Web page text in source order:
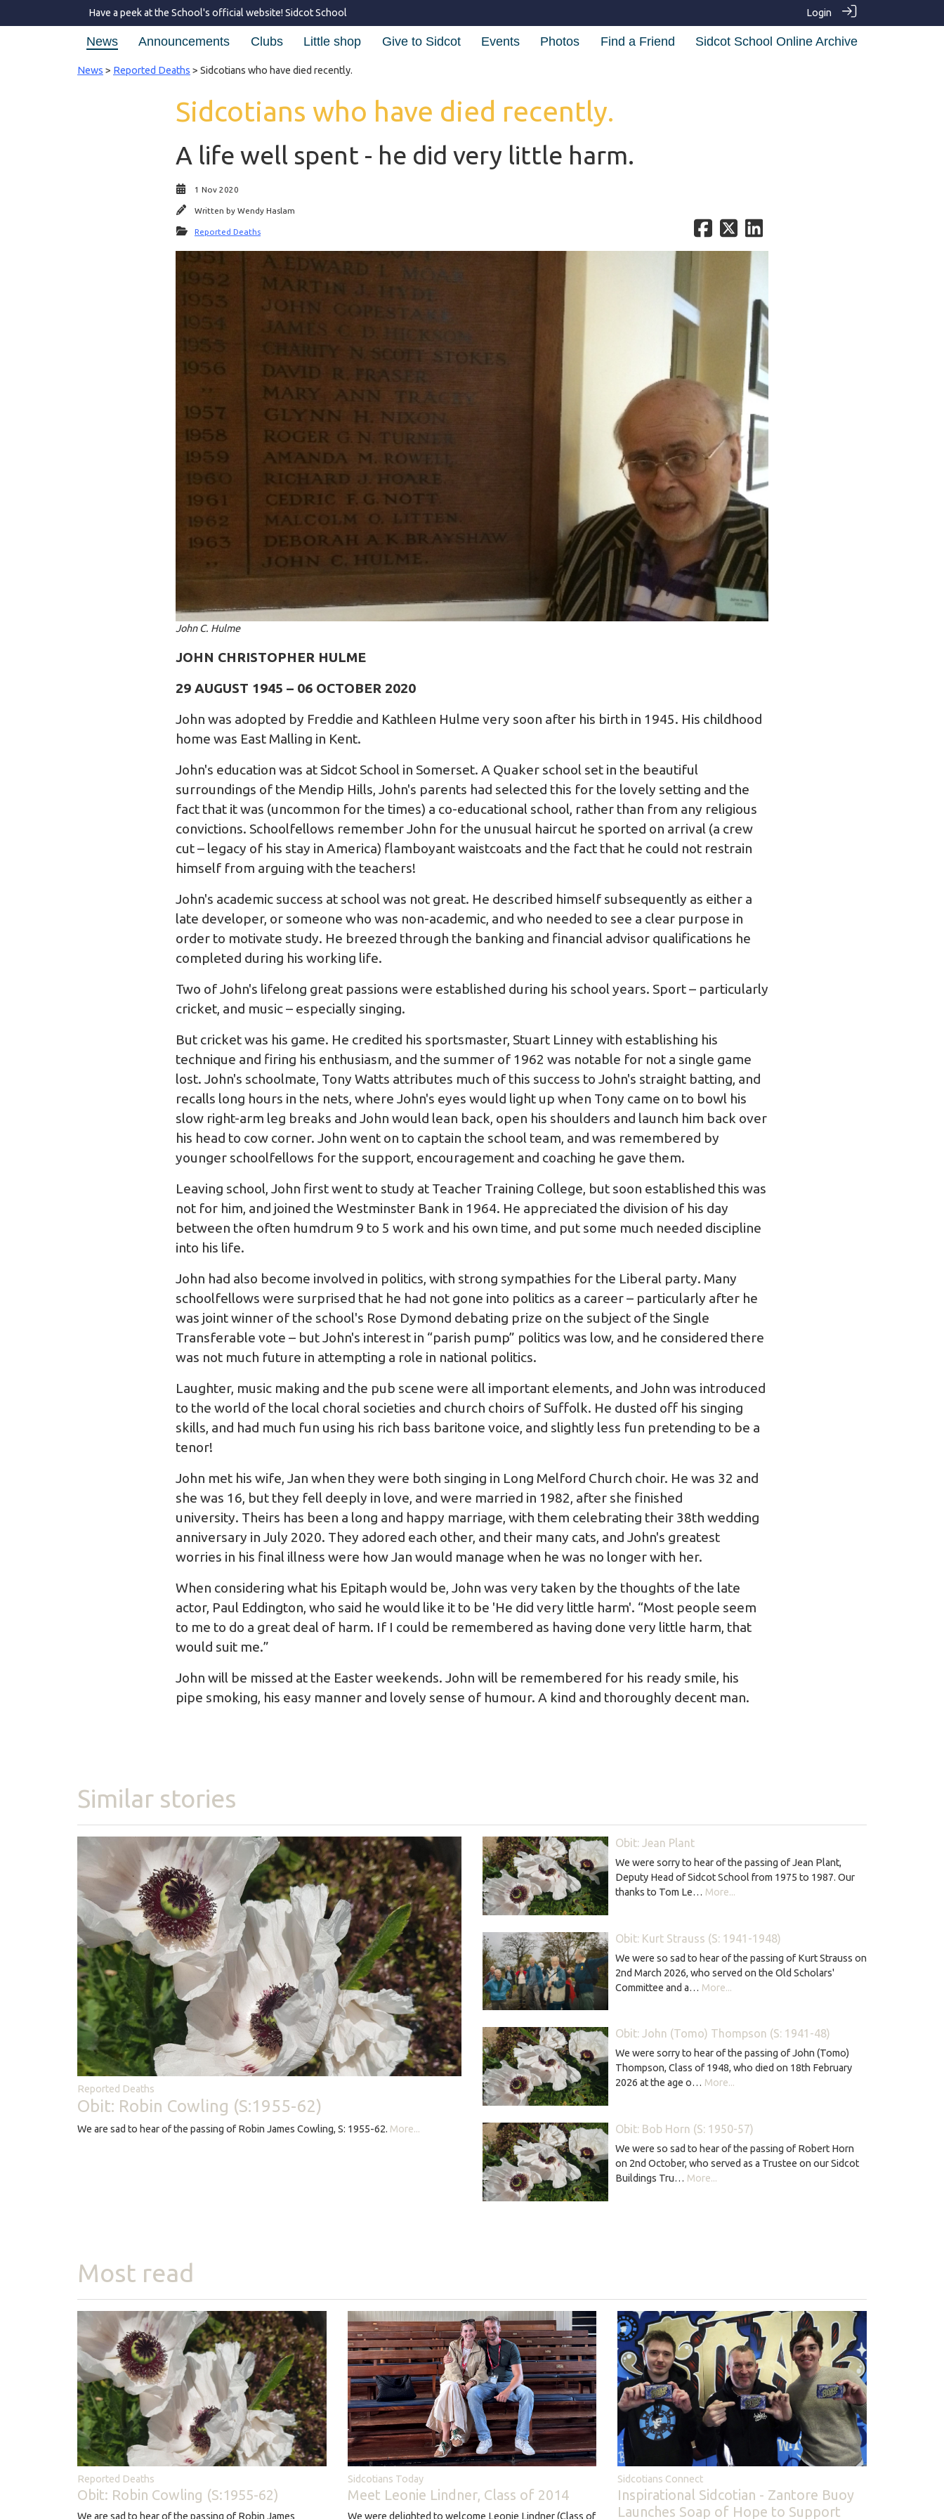
Have a peek at the School's official website! Sidcot School Login
News Announcements Clubs Little shop Give to Sidcot Events Photos Find a Friend Sidcot School Online Archive
News > Reported Deaths > Sidcotians who have died recently.
Sidcotians who have died recently.
A life well spent - he did very little harm.
1 Nov 2020
Written by Wendy Haslam
Reported Deaths
John C. Hulme
JOHN CHRISTOPHER HULME
29 AUGUST 1945 – 06 OCTOBER 2020
John was adopted by Freddie and Kathleen Hulme very soon after his birth in 1945. His childhood
home was East Malling in Kent.
John's education was at Sidcot School in Somerset. A Quaker school set in the beautiful
surroundings of the Mendip Hills, John's parents had selected this for the lovely setting and the
fact that it was (uncommon for the times) a co-educational school, rather than from any religious
convictions. Schoolfellows remember John for the unusual haircut he sported on arrival (a crew
cut – legacy of his stay in America) flamboyant waistcoats and the fact that he could not restrain
himself from arguing with the teachers!
John's academic success at school was not great. He described himself subsequently as either a
late developer, or someone who was non-academic, and who needed to see a clear purpose in
order to motivate study. He breezed through the banking and financial advisor qualifications he
completed during his working life.
Two of John's lifelong great passions were established during his school years. Sport – particularly
cricket, and music – especially singing.
But cricket was his game. He credited his sportsmaster, Stuart Linney with establishing his
technique and firing his enthusiasm, and the summer of 1962 was notable for not a single game
lost. John's schoolmate, Tony Watts attributes much of this success to John's straight batting, and
recalls long hours in the nets, where John's eyes would light up when Tony came on to bowl his
slow right-arm leg breaks and John would lean back, open his shoulders and launch him back over
his head to cow corner. John went on to captain the school team, and was remembered by
younger schoolfellows for the support, encouragement and coaching he gave them.
Leaving school, John first went to study at Teacher Training College, but soon established this was
not for him, and joined the Westminster Bank in 1964. He appreciated the division of his day
between the often humdrum 9 to 5 work and his own time, and put some much needed discipline
into his life.
John had also become involved in politics, with strong sympathies for the Liberal party. Many
schoolfellows were surprised that he had not gone into politics as a career – particularly after he
was joint winner of the school's Rose Dymond debating prize on the subject of the Single
Transferable vote – but John's interest in “parish pump” politics was low, and he considered there
was not much future in attempting a role in national politics.
Laughter, music making and the pub scene were all important elements, and John was introduced
to the world of the local choral societies and church choirs of Suffolk. He dusted off his singing
skills, and had much fun using his rich bass baritone voice, and slightly less fun pretending to be a
tenor!
John met his wife, Jan when they were both singing in Long Melford Church choir. He was 32 and
she was 16, but they fell deeply in love, and were married in 1982, after she finished
university. Theirs has been a long and happy marriage, with them celebrating their 38th wedding
anniversary in July 2020. They adored each other, and their many cats, and John's greatest
worries in his final illness were how Jan would manage when he was no longer with her.
When considering what his Epitaph would be, John was very taken by the thoughts of the late
actor, Paul Eddington, who said he would like it to be 'He did very little harm'. “Most people seem
to me to do a great deal of harm. If I could be remembered as having done very little harm, that
would suit me.”
John will be missed at the Easter weekends. John will be remembered for his ready smile, his
pipe smoking, his easy manner and lovely sense of humour. A kind and thoroughly decent man.
Similar stories
Reported Deaths
Obit: Robin Cowling (S:1955-62)
We are sad to hear of the passing of Robin James Cowling, S: 1955-62. More...
Obit: Jean Plant
We were sorry to hear of the passing of Jean Plant,
Deputy Head of Sidcot School from 1975 to 1987. Our
thanks to Tom Le… More...
Obit: Kurt Strauss (S: 1941-1948)
We were so sad to hear of the passing of Kurt Strauss on
2nd March 2026, who served on the Old Scholars'
Committee and a… More...
Obit: John (Tomo) Thompson (S: 1941-48)
We were sorry to hear of the passing of John (Tomo)
Thompson, Class of 1948, who died on 18th February
2026 at the age o… More...
Obit: Bob Horn (S: 1950-57)
We were so sad to hear of the passing of Robert Horn
on 2nd October, who served as a Trustee on our Sidcot
Buildings Tru… More...
Most read
Reported Deaths
Obit: Robin Cowling (S:1955-62)
We are sad to hear of the passing of Robin James
Sidcotians Today
Meet Leonie Lindner, Class of 2014
We were delighted to welcome Leonie Lindner (Class of
Sidcotians Connect
Inspirational Sidcotian - Zantore Buoy
Launches Soap of Hope to Support